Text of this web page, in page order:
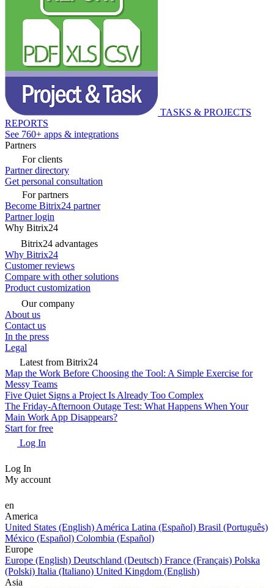
TASKS & PROJECTS
REPORTS
See 760+ apps & integrations
Partners
For clients
Partner directory
Get personal consultation
For partners
Become Bitrix24 partner
Partner login
Why Bitrix24
Bitrix24 advantages
Why Bitrix24
Customer reviews
Compare with other solutions
Product customization
Our company
About us
Contact us
In the press
Legal
Latest from Bitrix24
Map the Work Before Choosing the Tool: A Simple Exercise for
Messy Teams
Five Quiet Signs a Project Is Already Too Complex
The Friday-Afternoon Outage Test: What Happens When Your
Main Work App Disappears?
Start for free
Log In
Log In
My account
en
America
United States (English) América Latina (Español) Brasil (Português)
México (Español) Colombia (Español)
Europe
Europe (English) Deutschland (Deutsch) France (Français) Polska
(Polski) Italia (Italiano) United Kingdom (English)
Asia